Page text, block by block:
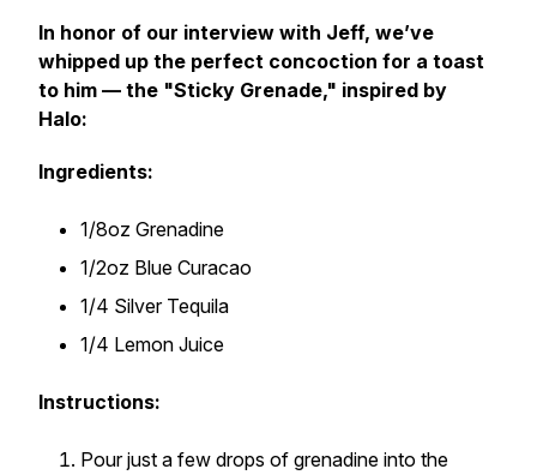
In honor of our interview with Jeff, we’ve
whipped up the perfect concoction for a toast
to him — the "Sticky Grenade," inspired by
Halo:
Ingredients:
1/8oz Grenadine
1/2oz Blue Curacao
1/4 Silver Tequila
1/4 Lemon Juice
Instructions:
Pour just a few drops of grenadine into the